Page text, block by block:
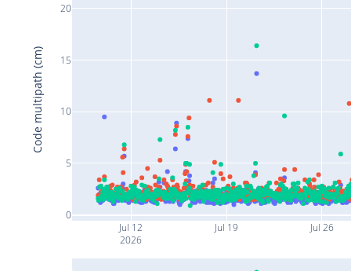
Jul 12
2026
Jul 19 Jul 26
0
5
10
15
20
Code multipath (cm)